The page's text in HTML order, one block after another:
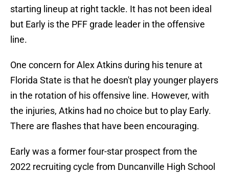
starting lineup at right tackle. It has not been ideal
but Early is the PFF grade leader in the offensive
line.
One concern for Alex Atkins during his tenure at
Florida State is that he doesn't play younger players
in the rotation of his offensive line. However, with
the injuries, Atkins had no choice but to play Early.
There are flashes that have been encouraging.
Early was a former four-star prospect from the
2022 recruiting cycle from Duncanville High School